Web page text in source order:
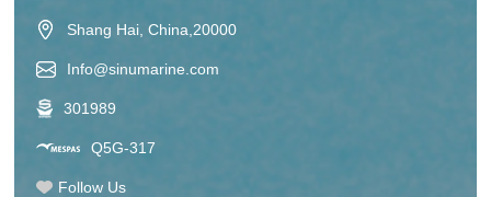
Shang Hai, China,20000
Info@sinumarine.com
301989
Q5G-317
Follow Us